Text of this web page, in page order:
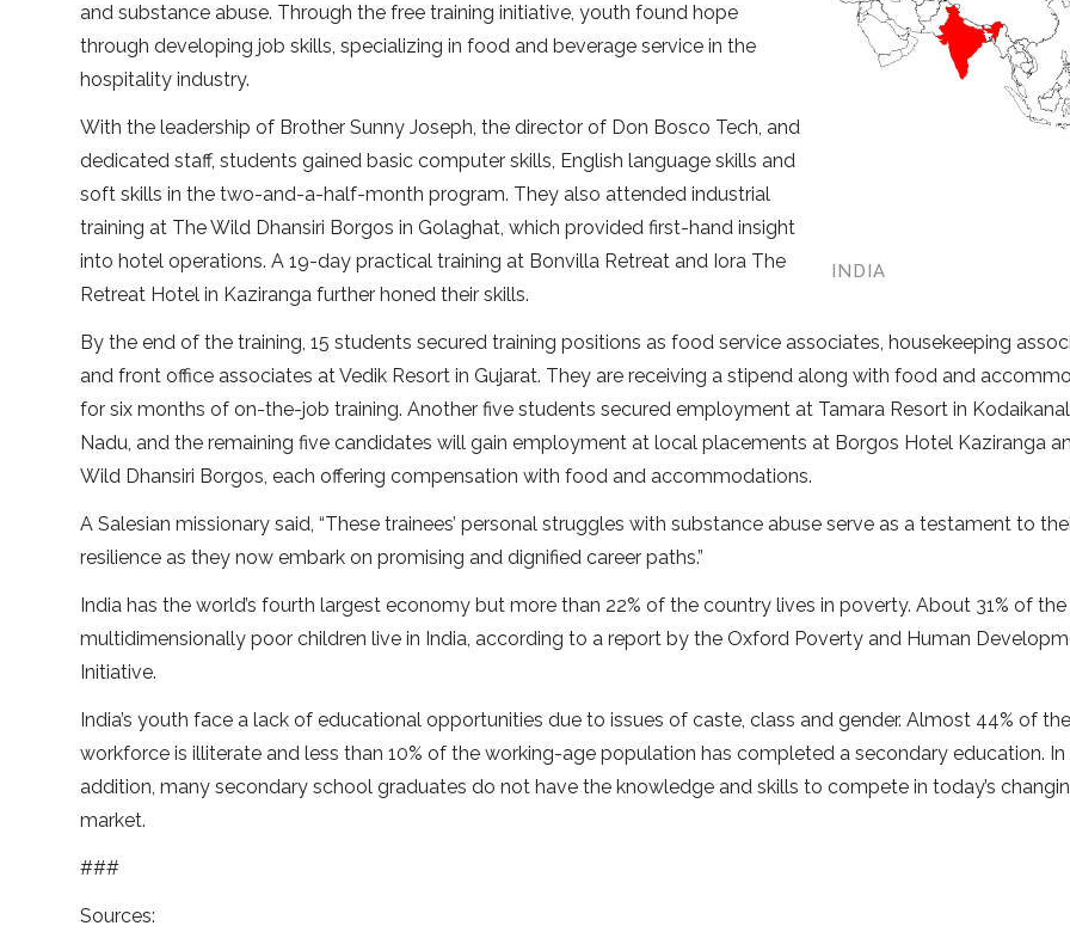
INDIA
and substance abuse. Through the free training initiative, youth found hope
through developing job skills, specializing in food and beverage service in the
hospitality industry.
With the leadership of Brother Sunny Joseph, the director of Don Bosco Tech, and
dedicated staff, students gained basic computer skills, English language skills and
soft skills in the two-and-a-half-month program. They also attended industrial
training at The Wild Dhansiri Borgos in Golaghat, which provided first-hand insight
into hotel operations. A 19-day practical training at Bonvilla Retreat and Iora The
Retreat Hotel in Kaziranga further honed their skills.
By the end of the training, 15 students secured training positions as food service associates, housekeeping
and front office associates at Vedik Resort in Gujarat. They are receiving a stipend along with food and
for six months of on-the-job training. Another five students secured employment at Tamara Resort in
Nadu, and the remaining five candidates will gain employment at local placements at Borgos Hotel Kaziranga
Wild Dhansiri Borgos, each offering compensation with food and accommodations.
A Salesian missionary said, “These trainees’ personal struggles with substance abuse serve as a testament to
resilience as they now embark on promising and dignified career paths.”
India has the world’s fourth largest economy but more than 22% of the country lives in poverty. About 31% of the
multidimensionally poor children live in India, according to a report by the Oxford Poverty and Human
Initiative.
India’s youth face a lack of educational opportunities due to issues of caste, class and gender. Almost 44% of the
workforce is illiterate and less than 10% of the working-age population has completed a secondary education. In
addition, many secondary school graduates do not have the knowledge and skills to compete in today’s
market.
###
Sources: